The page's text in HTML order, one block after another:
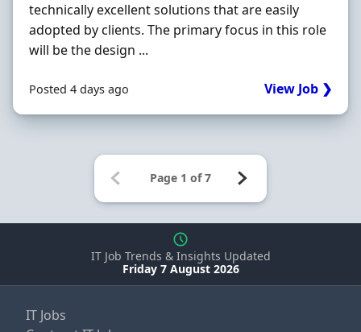
technically excellent solutions that are easily
adopted by clients. The primary focus in this role
will be the design ...
Posted 4 days ago View Job ❯
IT Job Trends & Insights Updated
Friday 7 August 2026
IT Jobs